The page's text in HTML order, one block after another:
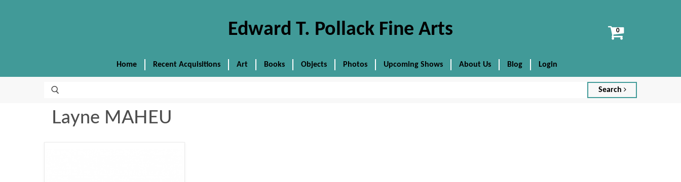
Edward T. Pollack Fine Arts
View
Home Recent Acquisitions Art Books Objects Photos Upcoming Shows About Us Blog Login
Search
Layne MAHEU